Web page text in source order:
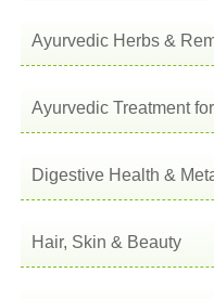
Ayurvedic Herbs &
Ayurvedic Treatment
Digestive Health &
Hair, Skin & Beauty